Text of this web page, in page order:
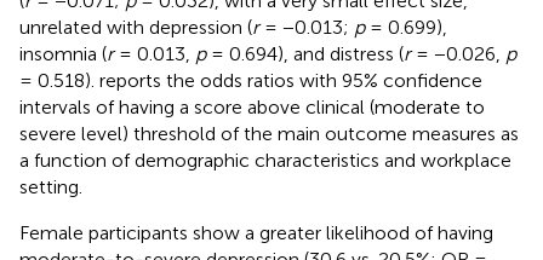
unrelated with depression (r= −0.013; p= 0.699),
insomnia (r= 0.013, p= 0.694), and distress (r= −0.026, p
= 0.518). reports the odds ratios with 95% confidence
intervals of having a score above clinical (moderate to
severe level) threshold of the main outcome measures as
a function of demographic characteristics and workplace
setting.
Female participants show a greater likelihood of having